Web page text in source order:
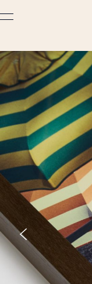
Advertising
Lifestyle
Travel
Portraits
Interiors
Stories
About
Prints
Cart (0